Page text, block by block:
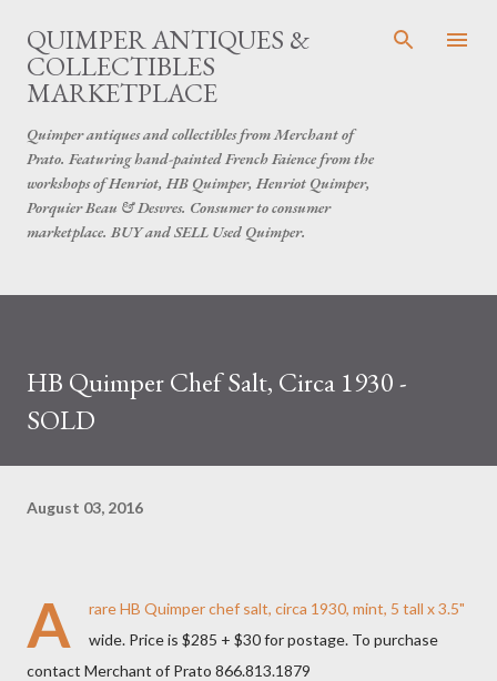
Skip to main content
QUIMPER ANTIQUES &
COLLECTIBLES
MARKETPLACE
Quimper antiques and collectibles from Merchant of
Prato. Featuring hand-painted French Faience from the
workshops of Henriot, HB Quimper, Henriot Quimper,
Porquier Beau & Desvres. Consumer to consumer
marketplace. BUY and SELL Used Quimper.
HB Quimper Chef Salt, Circa 1930 -
SOLD
August 03, 2016
A
rare HB Quimper chef salt, circa 1930, mint, 5 tall x 3.5"
wide. Price is $285 + $30 for postage. To purchase
contact Merchant of Prato 866.813.1879